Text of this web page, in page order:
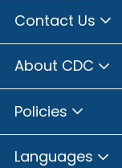
Contact Us
About CDC
Policies
Languages